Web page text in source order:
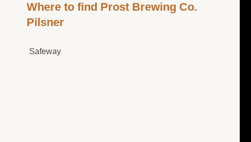
Where to find Prost Brewing Co.
Pilsner
Safeway